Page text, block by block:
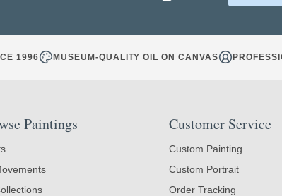
1996 MUSEUM-QUALITY OIL ON CANVAS
Paintings Customer Service
Custom Painting
Custom Portrait
Order Tracking